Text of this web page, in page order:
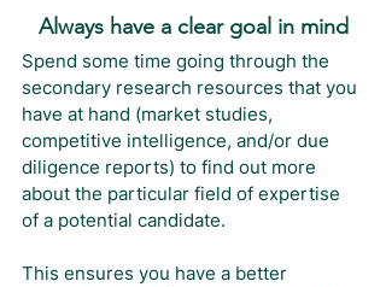
Always have a clear goal in mind
Spend some time going through the
secondary research resources that you
have at hand (market studies,
competitive intelligence, and/or due
diligence reports) to find out more
about the particular field of expertise
of a potential candidate.
This ensures you have a better